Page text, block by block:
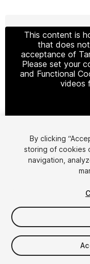
This content is
that does
acceptance of
Please set your
and Functional
videos
$20
By clicking
storing of cookies
navigation,